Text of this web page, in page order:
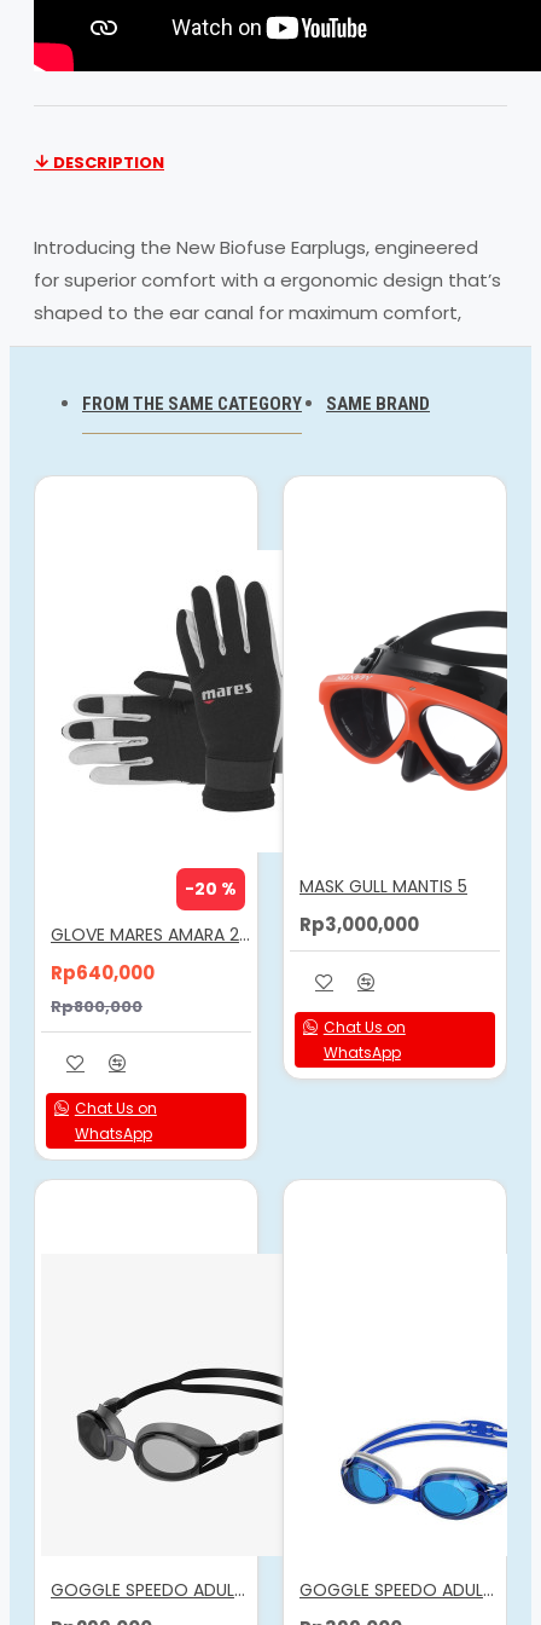
DESCRIPTION
Introducing the New Biofuse Earplugs, engineered
for superior comfort with a ergonomic design that’s
shaped to the ear canal for maximum comfort,
offering a secure fit during your swim. Easy to insert
train without distractions. ‘R’ and ‘L’ markings allow
you to easily identify left and right earplugs, while
the unique clip-together system floats in the water
Biofuse technology for superior comfort.
Ergonomic design shaped to the ear canal, for
ultra comfort, fit and security.
Easy insertion and removal.
Earplugs clip together and float in water to deter
from loosing individual earplugs.
FROM THE SAME CATEGORY SAME BRAND
-20 %
GLOVE MARES AMARA 2MM
Rp640,000
Rp800,000
Chat Us on
WhatsApp
MASK GULL MANTIS 5
Rp3,000,000
Chat Us on
WhatsApp
GOGGLE SPEEDO ADULT MARINER PRO GOGGLE SPEEDO ADULT VANQUISHER 3.0 BLUE